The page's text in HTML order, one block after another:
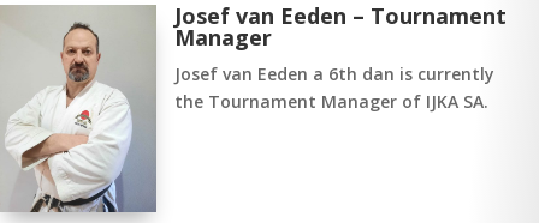
Josef van Eeden – Tournament
Manager
Josef van Eeden a 6th dan is currently
the Tournament Manager of IJKA SA.